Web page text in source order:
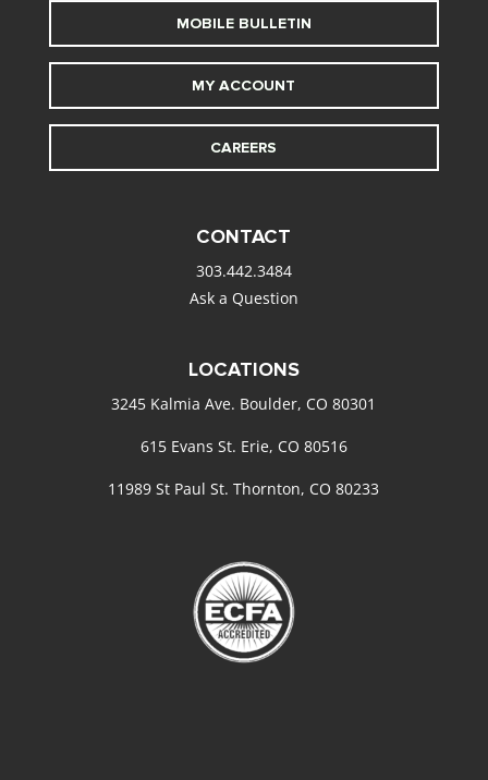
MOBILE BULLETIN
MY ACCOUNT
CAREERS
CONTACT
303.442.3484
Ask a Question
LOCATIONS
3245 Kalmia Ave. Boulder, CO 80301
615 Evans St. Erie, CO 80516
11989 St Paul St. Thornton, CO 80233